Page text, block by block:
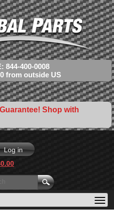
844-400-0008
from outside US
Shop with
Log in